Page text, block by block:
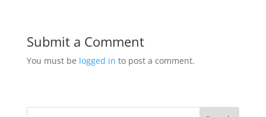
Submit a Comment
You must be logged in to post a comment.